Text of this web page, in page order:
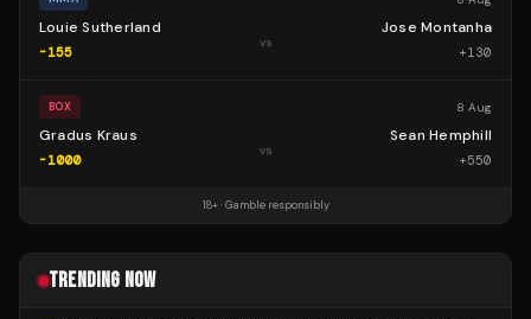
Louie Sutherland
-155
vs
Jose Montanha
+130
BOX 8 Aug
Gradus Kraus
-1000
vs
Sean Hemphill
+550
18+ · Gamble responsibly
TRENDING NOW